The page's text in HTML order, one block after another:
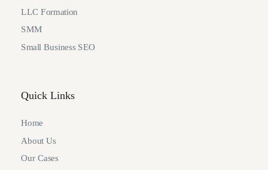
LLC Formation
SMM
Small Business SEO
Quick Links
Home
About Us
Our Cases